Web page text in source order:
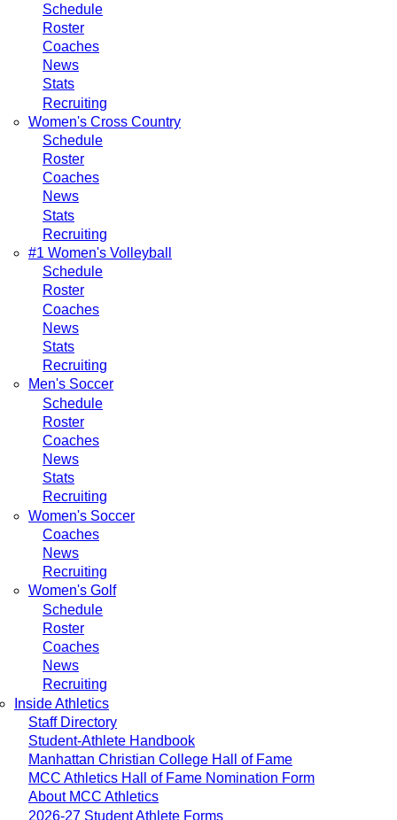
Schedule
Roster
Coaches
News
Stats
Recruiting
Women's Cross Country
Schedule
Roster
Coaches
News
Stats
Recruiting
#1 Women's Volleyball
Schedule
Roster
Coaches
News
Stats
Recruiting
Men's Soccer
Schedule
Roster
Coaches
News
Stats
Recruiting
Women's Soccer
Coaches
News
Recruiting
Women's Golf
Schedule
Roster
Coaches
News
Recruiting
Inside Athletics
Staff Directory
Student-Athlete Handbook
Manhattan Christian College Hall of Fame
MCC Athletics Hall of Fame Nomination Form
About MCC Athletics
2026-27 Student Athlete Forms